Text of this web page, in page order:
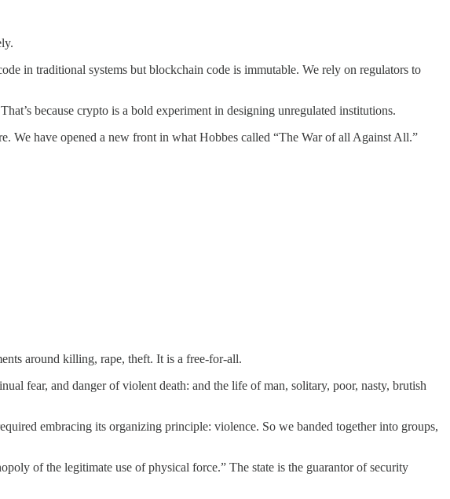
in traditional systems but blockchain code is immutable. We rely on regulators to
because crypto is a bold experiment in designing unregulated institutions.
We have opened a new front in what Hobbes called “The War of all Against All.”
around killing, rape, theft. It is a free-for-all.
fear, and danger of violent death: and the life of man, solitary, poor, nasty, brutish
embracing its organizing principle: violence. So we banded together into groups,
of the legitimate use of physical force.” The state is the guarantor of security